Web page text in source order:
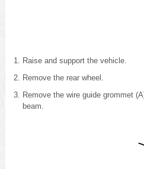
Raise and support the vehicle.
Remove the rear wheel.
Remove the wire guide grommet
beam.